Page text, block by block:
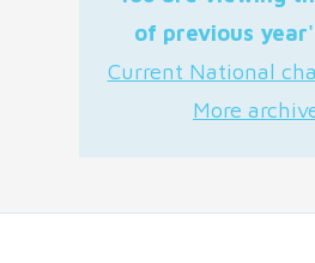
of previous
Current National
More